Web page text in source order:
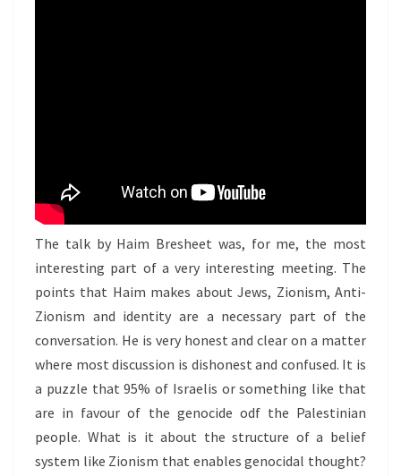
The talk by Haim Bresheet was, for me, the most
interesting part of a very interesting meeting. The
points that Haim makes about Jews, Zionism, Anti-
Zionism and identity are a necessary part of the
conversation. He is very honest and clear on a matter
where most discussion is dishonest and confused. It is
a puzzle that 95% of Israelis or something like that
are in favour of the genocide odf the Palestinian
people. What is it about the structure of a belief
system like Zionism that enables genocidal thought?